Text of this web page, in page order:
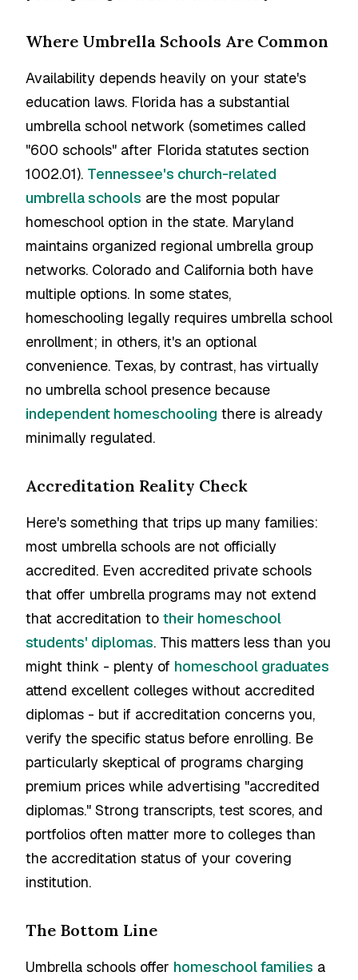
Where Umbrella Schools Are Common
Availability depends heavily on your state's
education laws. Florida has a substantial
umbrella school network (sometimes called
"600 schools" after Florida statutes section
1002.01). Tennessee's church-related
umbrella schools are the most popular
homeschool option in the state. Maryland
maintains organized regional umbrella group
networks. Colorado and California both have
multiple options. In some states,
homeschooling legally requires umbrella school
enrollment; in others, it's an optional
convenience. Texas, by contrast, has virtually
no umbrella school presence because
independent homeschooling there is already
minimally regulated.
Accreditation Reality Check
Here's something that trips up many families:
most umbrella schools are not officially
accredited. Even accredited private schools
that offer umbrella programs may not extend
that accreditation to their homeschool
students' diplomas. This matters less than you
might think - plenty of homeschool graduates
attend excellent colleges without accredited
diplomas - but if accreditation concerns you,
verify the specific status before enrolling. Be
particularly skeptical of programs charging
premium prices while advertising "accredited
diplomas." Strong transcripts, test scores, and
portfolios often matter more to colleges than
the accreditation status of your covering
institution.
The Bottom Line
Umbrella schools offer homeschool families a